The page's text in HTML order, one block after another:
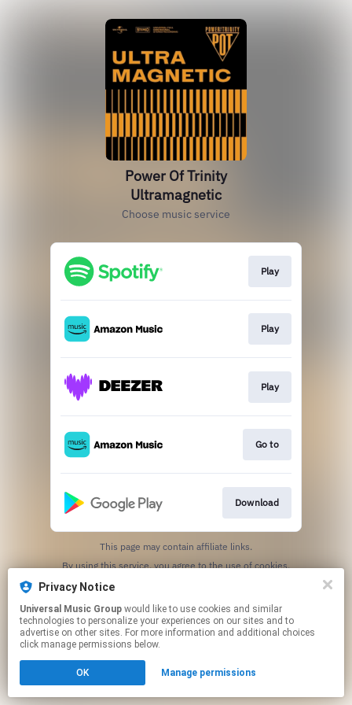
Power Of Trinity
Ultramagnetic
Choose music service
Play
Play
Play
Go to
Download
This page may contain affiliate links.
Privacy Notice
Universal Music Group
technologies to personalize your experiences on our sites and to
advertise on other sites. For more information and additional choices
click manage permissions below.
OK Manage permissions